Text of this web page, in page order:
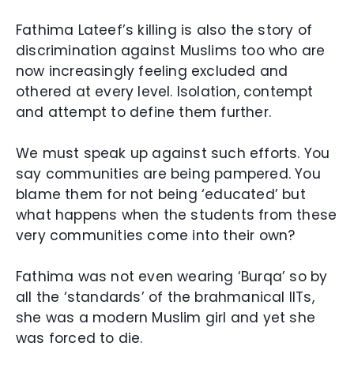
Fathima Lateef’s killing is also the story of
discrimination against Muslims too who are
now increasingly feeling excluded and
othered at every level. Isolation, contempt
and attempt to define them further.
We must speak up against such efforts. You
say communities are being pampered. You
blame them for not being ‘educated’ but
what happens when the students from these
very communities come into their own?
Fathima was not even wearing ‘Burqa’ so by
all the ‘standards’ of the brahmanical IITs,
she was a modern Muslim girl and yet she
was forced to die.